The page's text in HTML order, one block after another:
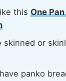
this One
skinned or
panko